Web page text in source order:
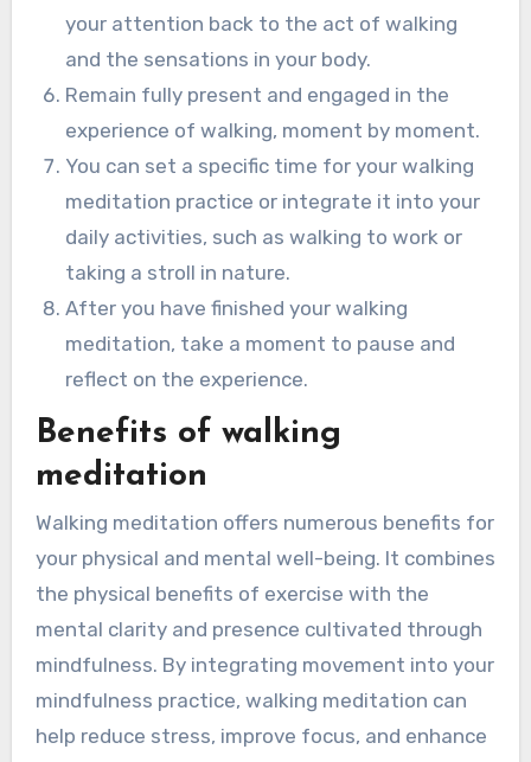
your attention back to the act of walking
and the sensations in your body.
Remain fully present and engaged in the
experience of walking, moment by moment.
You can set a specific time for your walking
meditation practice or integrate it into your
daily activities, such as walking to work or
taking a stroll in nature.
After you have finished your walking
meditation, take a moment to pause and
reflect on the experience.
Benefits of walking
meditation
Walking meditation offers numerous benefits for
your physical and mental well-being. It combines
the physical benefits of exercise with the
mental clarity and presence cultivated through
mindfulness. By integrating movement into your
mindfulness practice, walking meditation can
help reduce stress, improve focus, and enhance